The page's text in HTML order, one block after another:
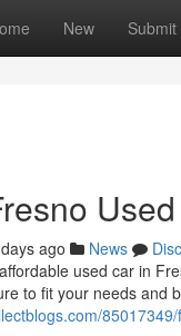
New Submit
ago News
used car in
to fit your needs and